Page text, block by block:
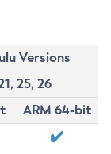
Versions
25, 26
ARM 64-bit